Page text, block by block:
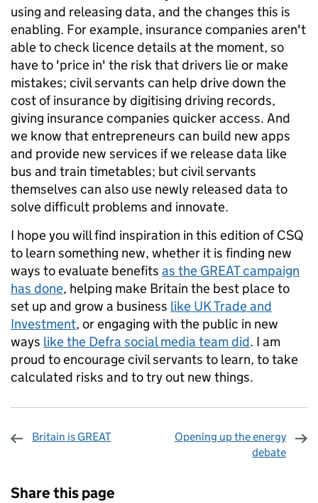
using and releasing data, and the changes this is
enabling. For example, insurance companies aren't
able to check licence details at the moment, so
have to 'price in' the risk that drivers lie or make
mistakes; civil servants can help drive down the
cost of insurance by digitising driving records,
giving insurance companies quicker access. And
we know that entrepreneurs can build new apps
and provide new services if we release data like
bus and train timetables; but civil servants
themselves can also use newly released data to
solve difficult problems and innovate.
I hope you will find inspiration in this edition of CSQ
to learn something new, whether it is finding new
ways to evaluate benefits as the GREAT campaign
has done, helping make Britain the best place to
set up and grow a business like UK Trade and
Investment, or engaging with the public in new
ways like the Defra social media team did. I am
proud to encourage civil servants to learn, to take
calculated risks and to try out new things.
Britain is GREAT
Opening up the energy
debate
Share this page